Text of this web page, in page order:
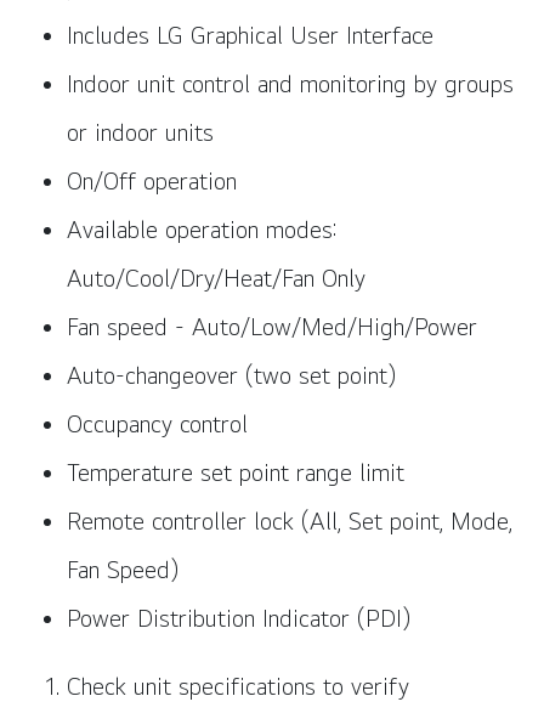
Includes LG Graphical User Interface
Indoor unit control and monitoring by groups
or indoor units
On/Off operation
Available operation modes:
Auto/Cool/Dry/Heat/Fan Only
Fan speed - Auto/Low/Med/High/Power
Auto-changeover (two set point)
Occupancy control
Temperature set point range limit
Remote controller lock (All, Set point, Mode,
Fan Speed)
Power Distribution Indicator (PDI)
Check unit specifications to verify